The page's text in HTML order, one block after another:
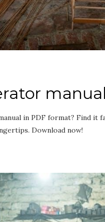
in PDF format? Find it
Download now!